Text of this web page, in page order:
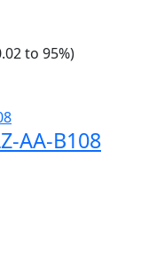
to 95%)
AA-B108